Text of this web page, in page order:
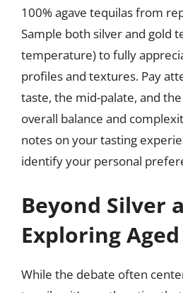
100% agave tequilas from
Sample both silver and gold
temperature) to fully
profiles and textures. Pay
taste, the mid-palate, and
overall balance and
notes on your tasting
identify your personal
Beyond Silver
Exploring
While the debate often